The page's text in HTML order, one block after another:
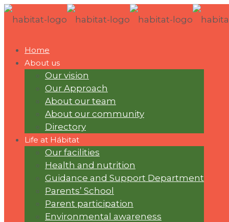
Home
About us
Our vision
Our Approach
About our team
About our community
Directory
Life at Hábitat
Our facilities
Health and nutrition
Guidance and Support Department
Parents’ School
Parent participation
Environmental awareness